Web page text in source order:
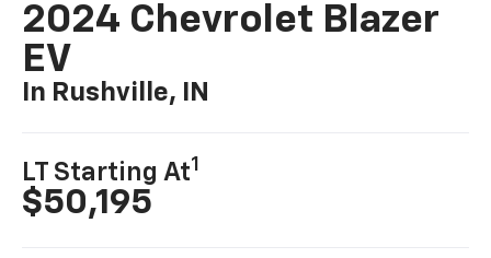
2024 Chevrolet Blazer
EV
In Rushville, IN
LT Starting At1
$50,195